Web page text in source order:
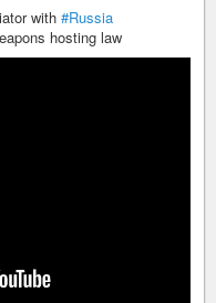
with #Russia
hosting law